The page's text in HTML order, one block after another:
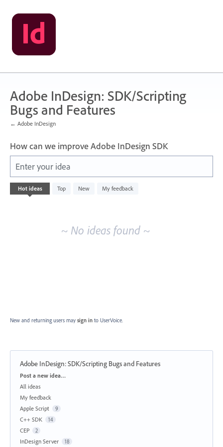
Skip
to
content
Adobe InDesign: SDK/Scripting
Bugs and Features
← Adobe InDesign
How can we improve Adobe InDesign SDK
Enter your idea
Hot ideas Top New My feedback
No
existing
~ No ideas found ~
New and returning users may sign in to UserVoice.
Adobe InDesign: SDK/Scripting Bugs and Features
Categories
Post a new idea…
All ideas
My feedback
Apple Script
9
C++ SDK 14
CEP 2
InDesign Server 18